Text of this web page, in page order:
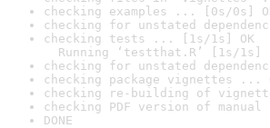
checking examples ... [0s/0s]
checking for unstated
checking tests ... [1s/1s] OK
Running ‘testthat.R’ [1s/1s]
checking for unstated
checking package vignettes ...
checking re-building of
checking PDF version of
DONE